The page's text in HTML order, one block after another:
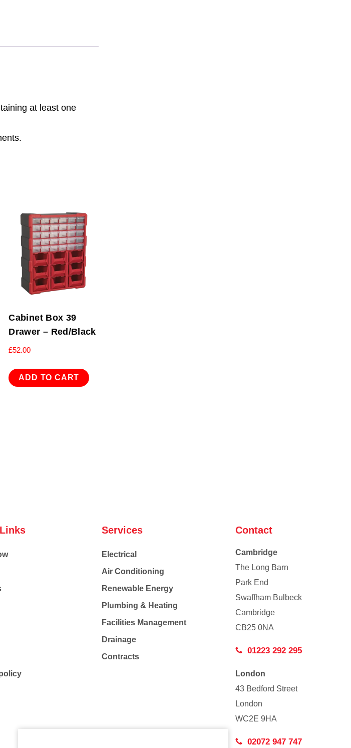
at least one
Cabinet Box 39
Drawer – Red/Black
£52.00
ADD TO CART
Services
Electrical
Air Conditioning
Renewable Energy
Plumbing & Heating
Facilities Management
Drainage
Contracts
Contact
Cambridge
The Long Barn
Park End
Swaffham Bulbeck
Cambridge
CB25 0NA
01223 292 295
London
43 Bedford Street
London
WC2E 9HA
02072 947 747